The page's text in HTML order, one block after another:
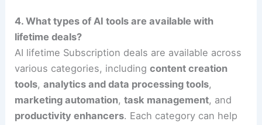
4. What types of AI tools are available with
lifetime deals?
AI lifetime Subscription deals are available across
various categories, includingcontent creation
tools,analytics and data processing tools,
marketing automation,task management, and
productivity enhancers. Each category can help